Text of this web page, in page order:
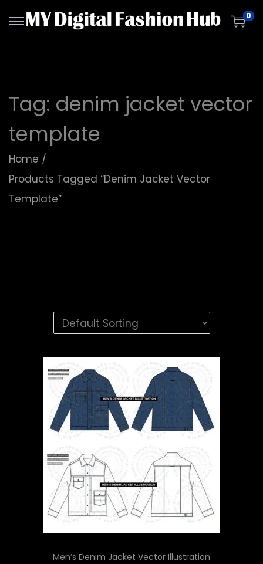
0
Tag: denim jacket vector
template
Home /
Products Tagged “denim Jacket Vector
Template”
Men’s Denim Jacket Vector Illustration